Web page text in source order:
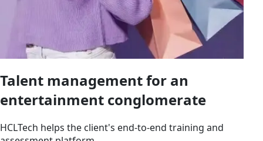
Talent management for an
entertainment conglomerate
HCLTech helps the client's end-to-end training and